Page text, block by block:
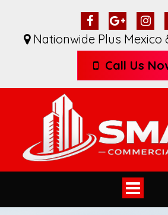
Nationwide Plus Mexico
Call Us
Toggle